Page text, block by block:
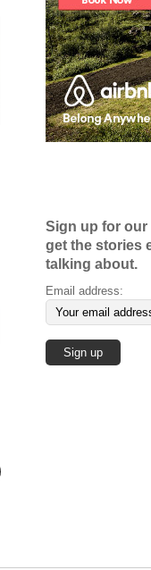
Sign up for our
get the stories
talking about.
Email address: